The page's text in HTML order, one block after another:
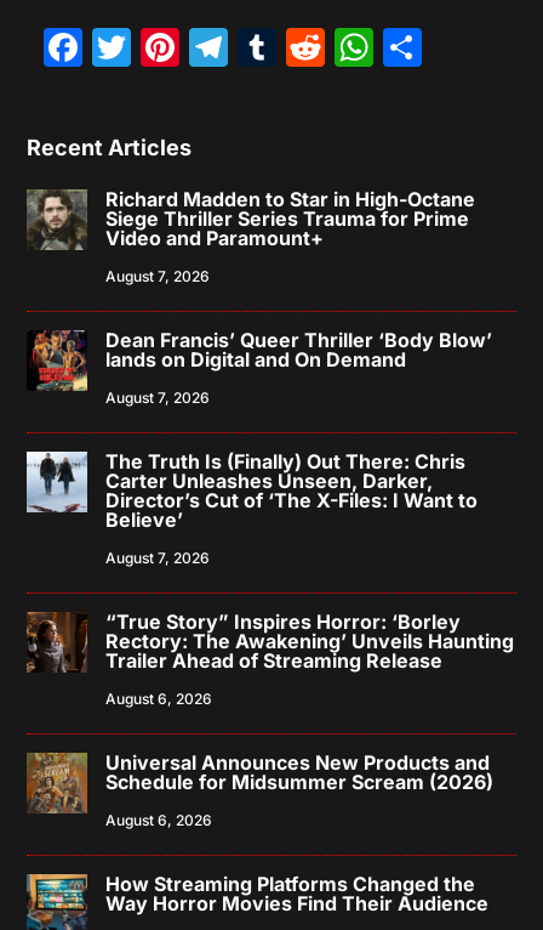
Facebook
Twitter
Pinterest
Telegram
Tumblr
Reddit
Recent Articles
Richard Madden to Star in High-Octane
Siege Thriller Series Trauma for Prime
Video and Paramount+
August 7, 2026
Dean Francis’ Queer Thriller ‘Body Blow’
lands on Digital and On Demand
August 7, 2026
The Truth Is (Finally) Out There: Chris
Carter Unleashes Unseen, Darker,
Director’s Cut of ‘The X-Files: I Want to
Believe’
August 7, 2026
“True Story” Inspires Horror: ‘Borley
Rectory: The Awakening’ Unveils Haunting
Trailer Ahead of Streaming Release
August 6, 2026
Universal Announces New Products and
Schedule for Midsummer Scream (2026)
August 6, 2026
How Streaming Platforms Changed the
Way Horror Movies Find Their Audience